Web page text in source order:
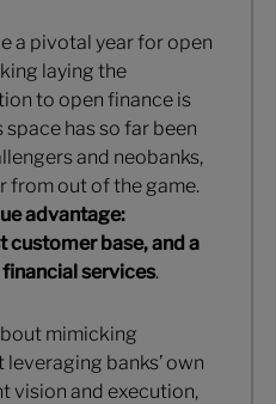
a pivotal year for open
laying the
to open finance is
has so far been
and neobanks,
from out of the game.
advantage:
customer base, and a
services.
mimicking
banks’ own
vision and execution,